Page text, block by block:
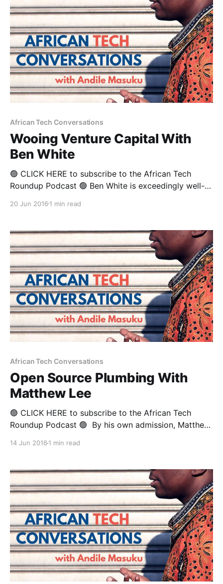
African Tech Conversations
Wooing Venture Capital With
Ben White
🟢 CLICK HERE to subscribe to the African Tech
Roundup Podcast 🟢 Ben White is exceedingly well-
has taken him all around the world and seen him
anywhere he spends three hours or more. As the
founder
20 Jun 2016 1 min read
African Tech Conversations
Open Source Plumbing With
Matthew Lee
🟢 CLICK HERE to subscribe to the African Tech
Roundup Podcast 🟢 By his own admission, Matthew
he trained to be a plumber. Years after he
14 Jun 2016 1 min read